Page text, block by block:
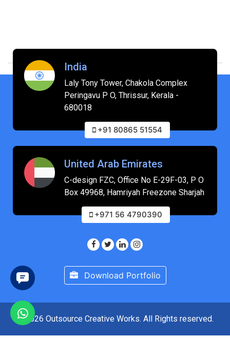
India
Laly Tony Tower, Chakola Complex
Peringavu P O, Thrissur, Kerala -
680018
+91 80865 51554
United Arab Emirates
C-design FZC, Office No E-29F-03, P O
Box 49968, Hamriyah Freezone Sharjah
+971 56 4790390
Download Portfolio
© 2026 Outsource Creative Works. All Rights reserved.